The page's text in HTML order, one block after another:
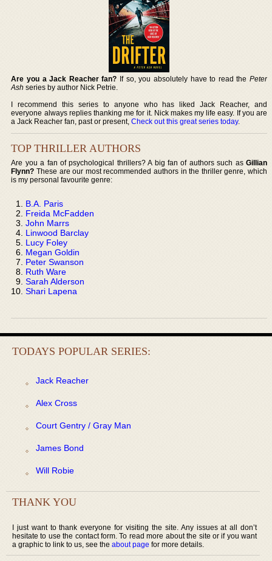
Are you a Jack Reacher fan? If so, you absolutely have to read the Peter
Ash series by author Nick Petrie.
I recommend this series to anyone who has liked Jack Reacher, and
everyone always replies thanking me for it. Nick makes my life easy. If you are
a Jack Reacher fan, past or present,Check out this great series today.
TOP THRILLER AUTHORS
Are you a fan of psychological thrillers? A big fan of authors such as Gillian
Flynn? These are our most recommended authors in the thriller genre, which
is my personal favourite genre:
B.A. Paris
Freida McFadden
John Marrs
Linwood Barclay
Lucy Foley
Megan Goldin
Peter Swanson
Ruth Ware
Sarah Alderson
Shari Lapena
TODAYS POPULAR SERIES:
Jack Reacher
Alex Cross
Court Gentry / Gray Man
James Bond
Will Robie
THANK YOU
I just want to thank everyone for visiting the site. Any issues at all don’t
hesitate to use the contact form. To read more about the site or if you want
a graphic to link to us, see the about page for more details.